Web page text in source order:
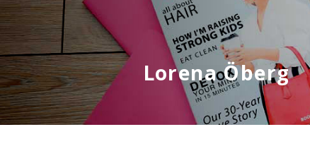
Lorena Öberg